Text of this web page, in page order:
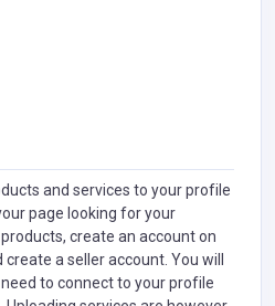
and services to your profile
page looking for your
create an account on
a seller account. You will
to connect to your profile